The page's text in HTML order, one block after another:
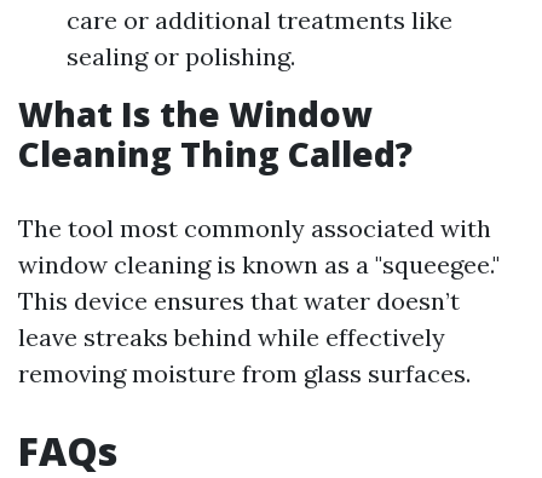
care or additional treatments like
sealing or polishing.
What Is the Window
Cleaning Thing Called?
The tool most commonly associated with
window cleaning is known as a "squeegee."
This device ensures that water doesn’t
leave streaks behind while effectively
removing moisture from glass surfaces.
FAQs